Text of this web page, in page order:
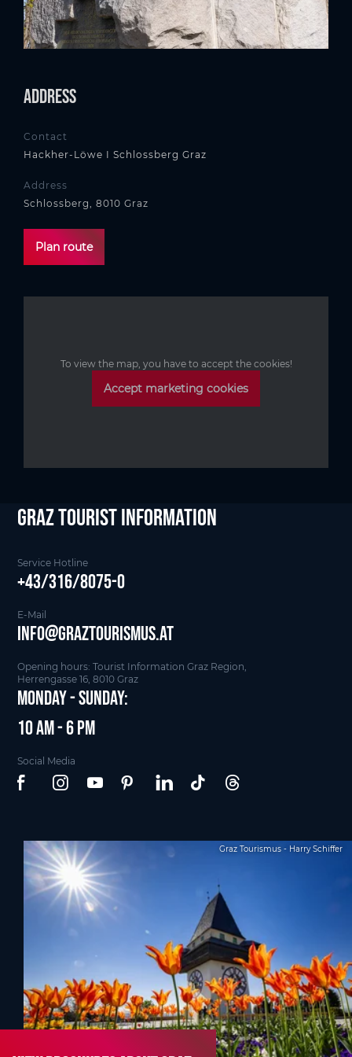
Address
Contact
Hackher-Löwe I Schlossberg Graz
Address
Schlossberg, 8010 Graz
Plan route
To view the map, you have to accept the cookies!
Accept marketing cookies
Graz Tourist Information
Service Hotline
+43/316/8075-0
E-Mail
info@graztourismus.at
Opening hours: Tourist Information Graz Region,
Herrengasse 16, 8010 Graz
Monday - Sunday:
10 am - 6 pm
Social Media
Graz Tourismus - Harry Schiffer